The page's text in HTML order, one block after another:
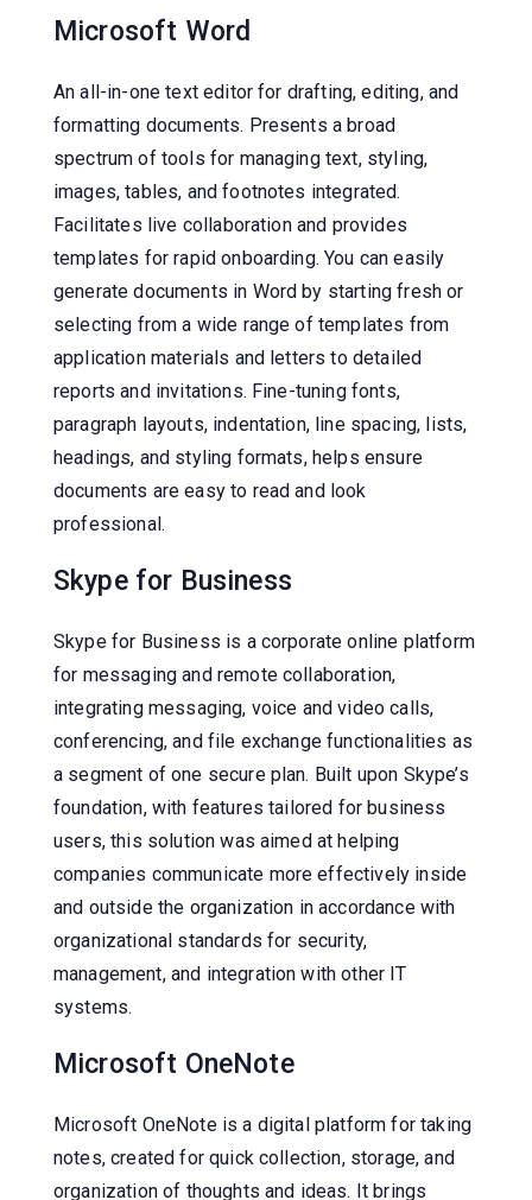
Microsoft Word
An all-in-one text editor for drafting, editing, and
formatting documents. Presents a broad
spectrum of tools for managing text, styling,
images, tables, and footnotes integrated.
Facilitates live collaboration and provides
templates for rapid onboarding. You can easily
generate documents in Word by starting fresh or
selecting from a wide range of templates from
application materials and letters to detailed
reports and invitations. Fine-tuning fonts,
paragraph layouts, indentation, line spacing, lists,
headings, and styling formats, helps ensure
documents are easy to read and look
professional.
Skype for Business
Skype for Business is a corporate online platform
for messaging and remote collaboration,
integrating messaging, voice and video calls,
conferencing, and file exchange functionalities as
a segment of one secure plan. Built upon Skype’s
foundation, with features tailored for business
users, this solution was aimed at helping
companies communicate more effectively inside
and outside the organization in accordance with
organizational standards for security,
management, and integration with other IT
systems.
Microsoft OneNote
Microsoft OneNote is a digital platform for taking
notes, created for quick collection, storage, and
organization of thoughts and ideas. It brings